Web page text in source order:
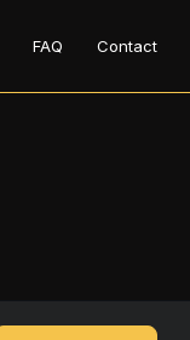
FAQ Contact